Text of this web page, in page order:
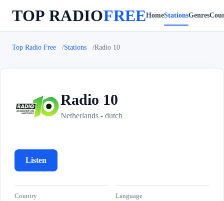
TOP RADIOFREEHomeStationsGenres
Top Radio Free Stations Radio 10
R Radio 10
Netherlands - dutch
Listen
Country Language